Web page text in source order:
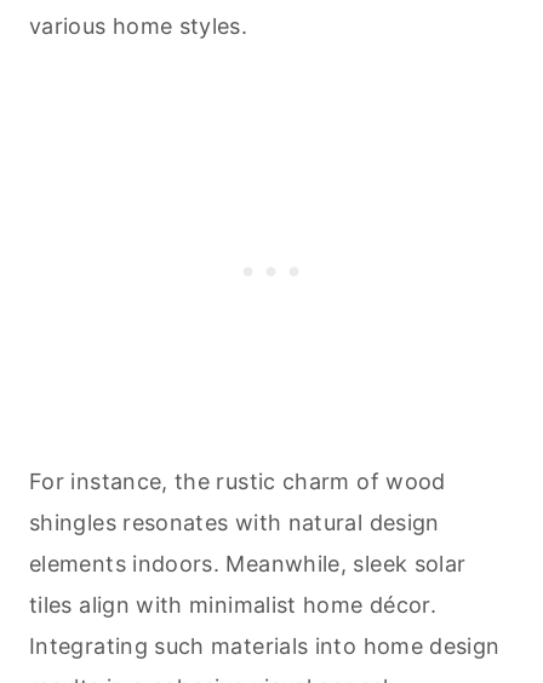
various home styles.
For instance, the rustic charm of wood
shingles resonates with natural design
elements indoors. Meanwhile, sleek solar
tiles align with minimalist home décor.
Integrating such materials into home design